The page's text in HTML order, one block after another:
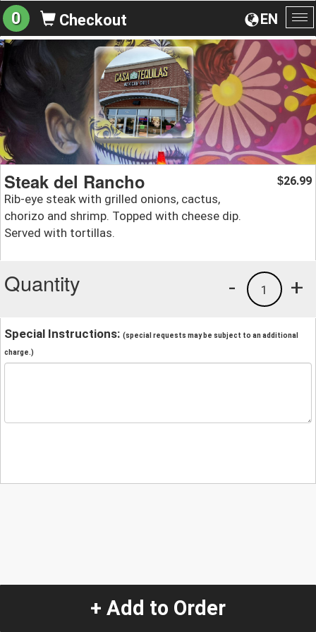
EN
0 Checkout
Steak del Rancho
Rib-eye steak with grilled onions, cactus,
chorizo and shrimp. Topped with cheese dip.
Served with tortillas.
$26.99
Quantity +
1
-
Special Instructions: (special requests may be subject to an additional
charge.)
+ Add to Order